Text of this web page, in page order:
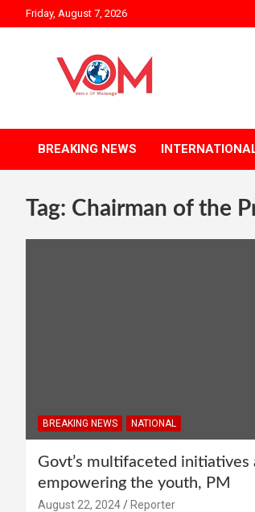
to
Friday, August 7, 2026
BREAKING NEWS
Tag: Chairman of the
BREAKING NEWS NATIONAL
Govt’s multifaceted initiatives
empowering the youth, PM
August 22, 2024
Reporter